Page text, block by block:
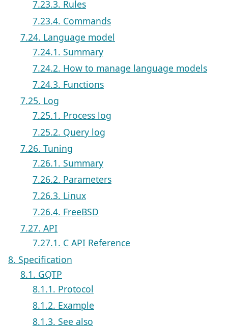
7.23.3. Rules
7.23.4. Commands
7.24. Language model
7.24.1. Summary
7.24.2. How to manage language models
7.24.3. Functions
7.25. Log
7.25.1. Process log
7.25.2. Query log
7.26. Tuning
7.26.1. Summary
7.26.2. Parameters
7.26.3. Linux
7.26.4. FreeBSD
7.27. API
7.27.1. C API Reference
8. Specification
8.1. GQTP
8.1.1. Protocol
8.1.2. Example
8.1.3. See also